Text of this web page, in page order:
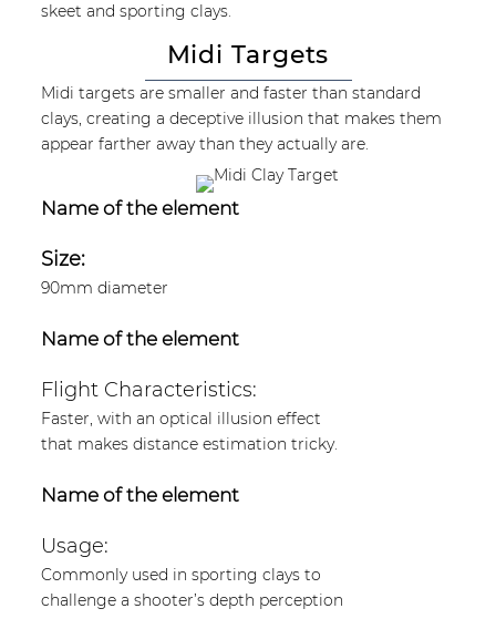
skeet and sporting clays.
Midi Targets
Midi targets are smaller and faster than standard
clays, creating a deceptive illusion that makes them
appear farther away than they actually are.
Name of the element
Size:
90mm diameter
Name of the element
Flight Characteristics:
Faster, with an optical illusion effect
that makes distance estimation tricky.
Name of the element
Usage:
Commonly used in sporting clays to
challenge a shooter’s depth perception